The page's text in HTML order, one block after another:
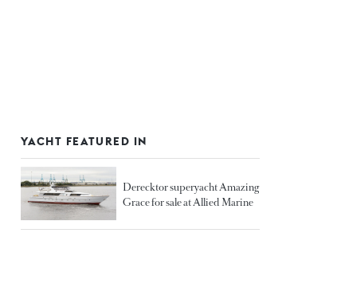
YACHT FEATURED IN
Derecktor superyacht Amazing
Grace for sale at Allied Marine